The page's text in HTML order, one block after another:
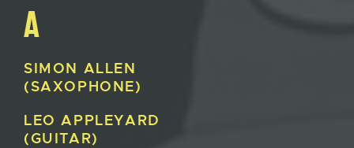
A
SIMON ALLEN
(SAXOPHONE)
LEOAPPLEYARD
(GUITAR)